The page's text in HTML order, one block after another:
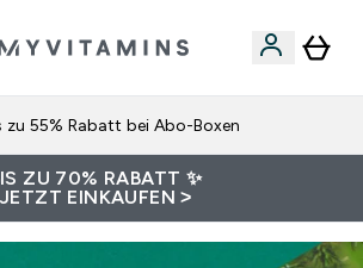
zu 55% Rabatt bei Abo-Boxen
ZU 70% RABATT ✨
JETZT EINKAUFEN >